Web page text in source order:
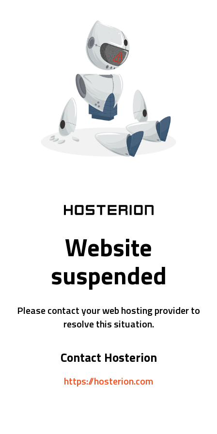
Website
suspended
Please contact your web hosting provider to
resolve this situation.
Contact Hosterion
https://hosterion.com